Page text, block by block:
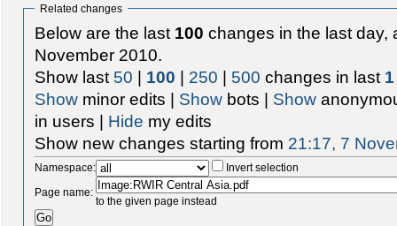
Related changes
Below are the last 100 changes in the last day,
November 2010.
Show last 50 | 100 | 250 | 500 changes in last 1
Show minor edits | Show bots | Show
in users | Hide my edits
Show new changes starting from 21:17, 7
Namespace:
Invert selection
Page name:
to the given page instead